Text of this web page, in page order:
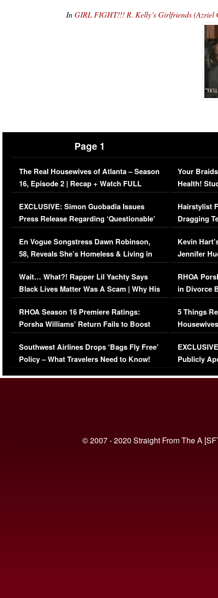
InGIRL FIGHT!!! R. Kelly’s Girlfriends
Page 1
The Real Housewives of Atlanta – Season
16, Episode 2 | Recap + Watch FULL
Episode (VIDEO)
EXCLUSIVE: Simon Guobadia Issues
Press Release Regarding ‘Questionable’
Immigration Issue
En Vogue Songstress Dawn Robinson,
58, Reveals She’s Homeless & Living in
Her Car (VIDEO)
Wait… What?! Rapper Lil Yachty Says
Black Lives Matter Was A Scam | Why His
Comments Were Reckless
RHOA Season 16 Premiere Ratings:
Porsha Williams’ Return Fails to Boost
Series-Low Viewership
Southwest Airlines Drops ‘Bags Fly Free’
Policy – What Travelers Need to Know!
Your
Health!
Concerns
Hairstylist
Dragging
Viral Video
Kevin
Jennifer
RHOA
in Divorce
Million
5 Things
Episode 1 |
(VIDEO)
Publicly
© 2007 - 2020 Straight From The A